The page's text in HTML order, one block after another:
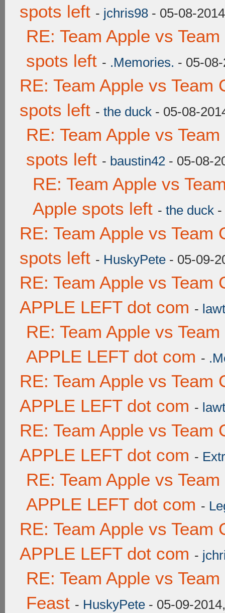
spots left - jchris98 - 05-08-
RE: Team Apple vs
spots left - .Memories. - 05-
RE: Team Apple vs Team
spots left - the duck - 05-08-
RE: Team Apple vs
spots left - baustin42 - 05-08-
RE: Team Apple vs
Apple spots left - the duck -
RE: Team Apple vs Team
spots left - HuskyPete - 05-09-
RE: Team Apple vs Team
APPLE LEFT dot com -
RE: Team Apple vs
APPLE LEFT dot com -
RE: Team Apple vs Team
APPLE LEFT dot com -
RE: Team Apple vs Team
APPLE LEFT dot com -
RE: Team Apple vs
APPLE LEFT dot com -
RE: Team Apple vs Team
APPLE LEFT dot com -
RE: Team Apple vs
Feast - HuskyPete - 05-09-